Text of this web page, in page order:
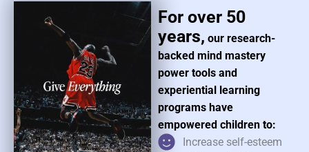
For over 50
years, our research-
backed mind mastery
power tools and
experiential learning
programs have
empowered children to:
Increase self-esteem